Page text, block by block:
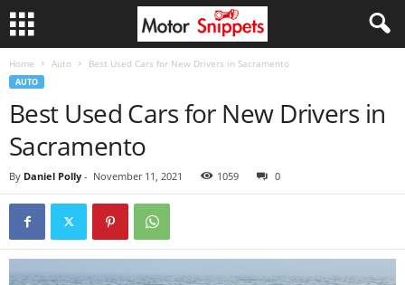
Home Auto Best Used Cars for New Drivers in Sacramento
AUTO
Best Used Cars for New Drivers in
Sacramento
By Daniel Polly - November 11, 2021 1059 0